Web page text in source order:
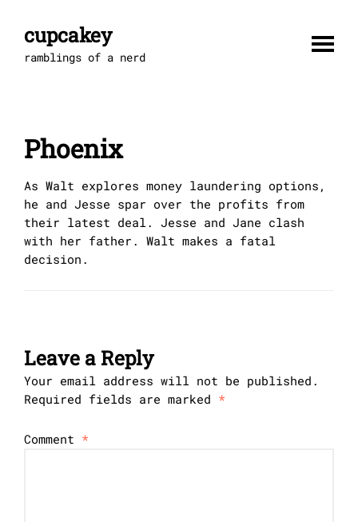
contentcupcakey
ramblings of a nerd
Phoenix
As Walt explores money laundering options,
he and Jesse spar over the profits from
their latest deal. Jesse and Jane clash
with her father. Walt makes a fatal
decision.
Leave a Reply
Your email address will not be published.
Required fields are marked *
Comment *